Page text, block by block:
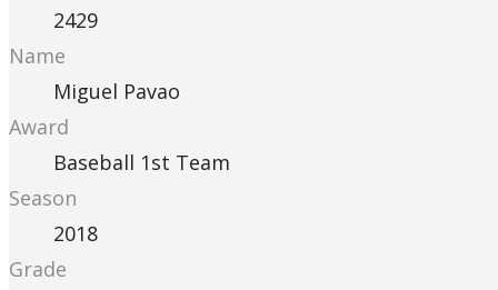
2429
Name
Miguel Pavao
Award
Baseball 1st Team
Season
2018
Grade